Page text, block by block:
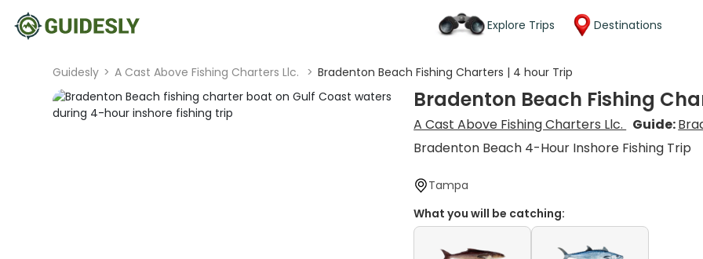
Explore Trips Destinations
Guidesly > A Cast Above Fishing Charters Llc. > Bradenton Beach Fishing Charters | 4 hour Trip
Bradenton Beach Fishing
A Cast Above Fishing Charters Llc. Guide:
Bradenton Beach 4-Hour Inshore Fishing Trip
Tampa
What you will be catching: